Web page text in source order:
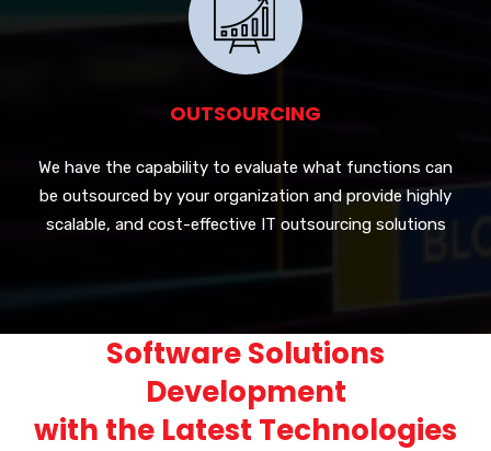
OUTSOURCING
We have the capability to evaluate what functions can
be outsourced by your organization and provide highly
scalable, and cost-effective IT outsourcing solutions
Software Solutions
Development
with the Latest Technologies